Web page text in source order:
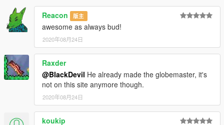
Reacon 版主
awesome as always bud!
2020年08月24日
Raxder
@BlackDevil He already made the globemaster, it's
not on this site anymore though.
2020年08月24日
koukip